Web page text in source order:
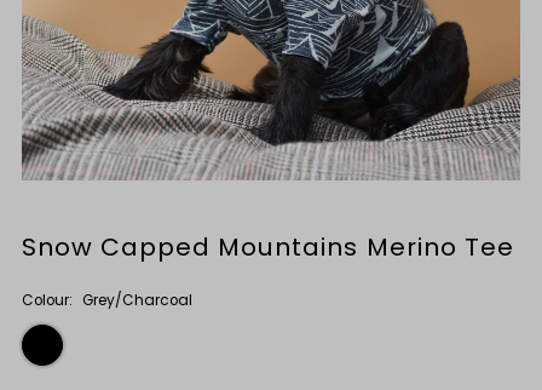
Snow Capped Mountains Merino Tee
Colour: Grey/Charcoal